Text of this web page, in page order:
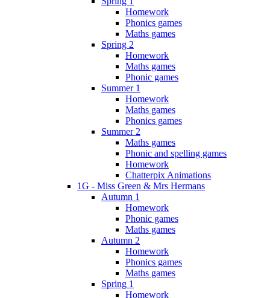
Homework
Phonics games
Maths games
Spring 2
Homework
Maths games
Phonic games
Summer 1
Homework
Maths games
Phonics games
Summer 2
Maths games
Phonic and spelling games
Homework
Chatterpix Animations
1G - Miss Green & Mrs Hermans
Autumn 1
Homework
Phonic games
Maths games
Autumn 2
Homework
Phonics games
Maths games
Spring 1
Homework